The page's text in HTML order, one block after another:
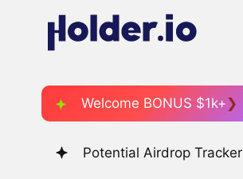
Welcome BONUS $1k+
Potential Airdrop Tracker